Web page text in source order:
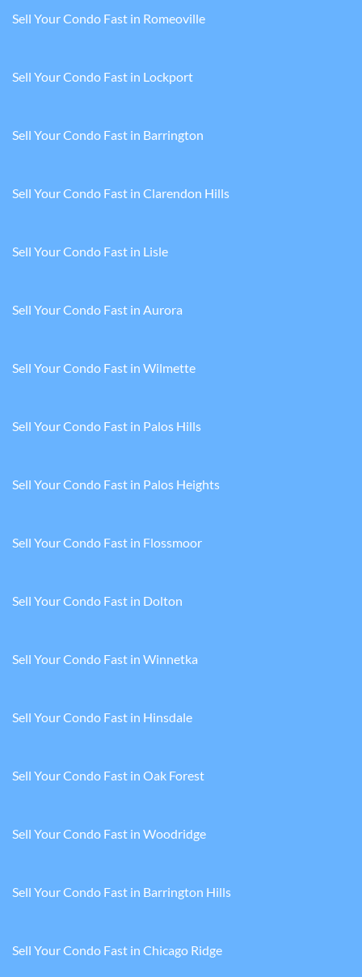
Sell Your Condo Fast in Romeoville
Sell Your Condo Fast in Lockport
Sell Your Condo Fast in Barrington
Sell Your Condo Fast in Clarendon Hills
Sell Your Condo Fast in Lisle
Sell Your Condo Fast in Aurora
Sell Your Condo Fast in Wilmette
Sell Your Condo Fast in Palos Hills
Sell Your Condo Fast in Palos Heights
Sell Your Condo Fast in Flossmoor
Sell Your Condo Fast in Dolton
Sell Your Condo Fast in Winnetka
Sell Your Condo Fast in Hinsdale
Sell Your Condo Fast in Oak Forest
Sell Your Condo Fast in Woodridge
Sell Your Condo Fast in Barrington Hills
Sell Your Condo Fast in Chicago Ridge